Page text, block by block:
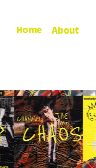
Home About